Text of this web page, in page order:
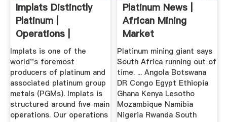
Implats Distinctly
Platinum |
Operations |
Operations
Implats is one of the
world''s foremost
producers of platinum and
associated platinum group
metals (PGMs). Implats is
structured around five main
operations. Our operations
Platinum News |
African Mining
Market
Platinum mining giant says
South Africa running out of
time. ... Angola Botswana
DR Congo Egypt Ethiopia
Ghana Kenya Lesotho
Mozambique Namibia
Nigeria Rwanda South